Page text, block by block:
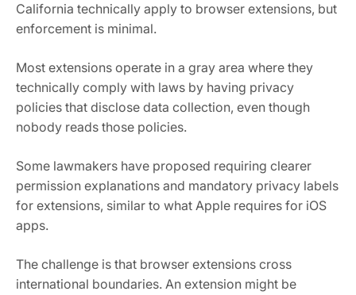
California technically apply to browser extensions, but
enforcement is minimal.
Most extensions operate in a gray area where they
technically comply with laws by having privacy
policies that disclose data collection, even though
nobody reads those policies.
Some lawmakers have proposed requiring clearer
permission explanations and mandatory privacy labels
for extensions, similar to what Apple requires for iOS
apps.
The challenge is that browser extensions cross
international boundaries. An extension might be